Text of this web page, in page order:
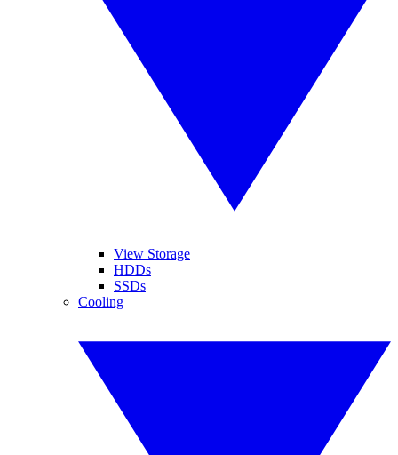
View Storage
HDDs
SSDs
Cooling